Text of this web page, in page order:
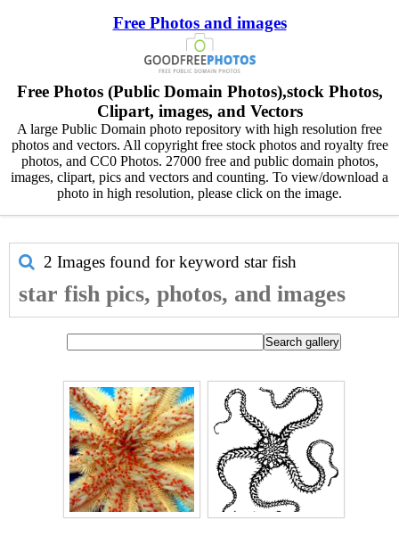
Free Photos and images
Free Photos (Public Domain Photos),stock Photos,
Clipart, images, and Vectors
A large Public Domain photo repository with high resolution free
photos and vectors. All copyright free stock photos and royalty free
photos, and CC0 Photos. 27000 free and public domain photos,
images, clipart, pics and vectors and counting. To view/download a
photo in high resolution, please click on the image.
2 Images found for keyword star fish
star fish pics, photos, and images